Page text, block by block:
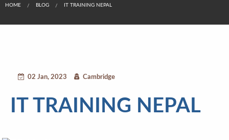
HOME BLOG IT TRAINING NEPAL
02 Jan, 2023 Cambridge
IT TRAINING NEPAL